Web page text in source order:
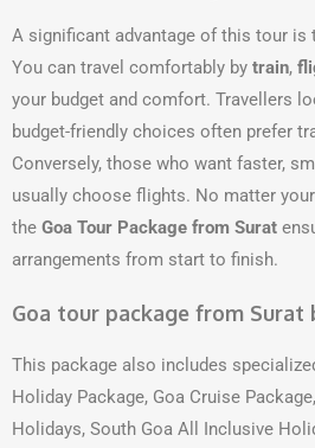
A significant advantage of this tour is
You can travel comfortably by train,
your budget and comfort. Travellers
budget-friendly choices often prefer
Conversely, those who want faster,
usually choose flights. No matter
the Goa Tour Package from Surat
arrangements from start to finish.
Goa tour package from Surat
This package also includes
Holiday Package, Goa Cruise
Holidays, South Goa All Inclusive